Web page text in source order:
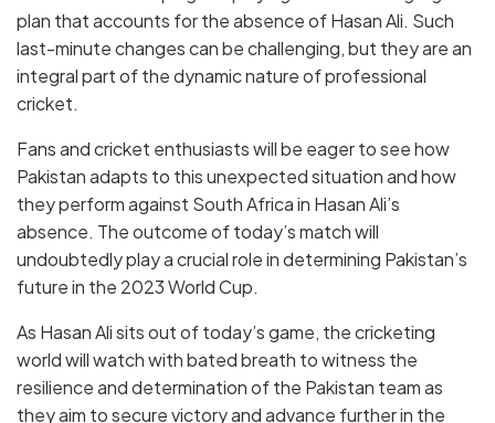
plan that accounts for the absence of Hasan Ali. Such
last-minute changes can be challenging, but they are an
integral part of the dynamic nature of professional
cricket.
Fans and cricket enthusiasts will be eager to see how
Pakistan adapts to this unexpected situation and how
they perform against South Africa in Hasan Ali’s
absence. The outcome of today’s match will
undoubtedly play a crucial role in determining Pakistan’s
future in the 2023 World Cup.
As Hasan Ali sits out of today’s game, the cricketing
world will watch with bated breath to witness the
resilience and determination of the Pakistan team as
they aim to secure victory and advance further in the